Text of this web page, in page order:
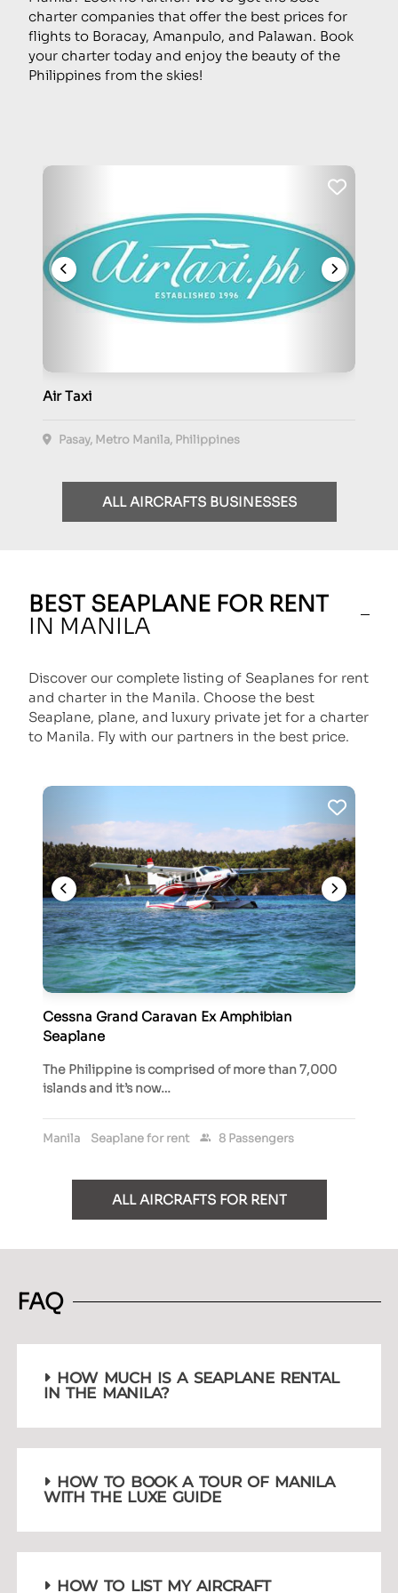
charter companies that offer the best prices for
flights to Boracay, Amanpulo, and Palawan. Book
your charter today and enjoy the beauty of the
Philippines from the skies!
Air Taxi
Pasay, Metro Manila, Philippines
ALL AIRCRAFTS BUSINESSES
BEST SEAPLANE FOR RENT
IN MANILA
Discover our complete listing of Seaplanes for rent
and charter in the Manila. Choose the best
Seaplane, plane, and luxury private jet for a charter
to Manila. Fly with our partners in the best price.
Cessna Grand Caravan Ex Amphibian
Seaplane
The Philippine is comprised of more than 7,000
islands and it’s now…
Manila Seaplane for rent 8 Passengers
ALL AIRCRAFTS FOR RENT
FAQ
HOW MUCH IS A SEAPLANE RENTAL
IN THE MANILA?
HOW TO BOOK A TOUR OF MANILA
WITH THE LUXE GUIDE
HOW TO LIST MY AIRCRAFT